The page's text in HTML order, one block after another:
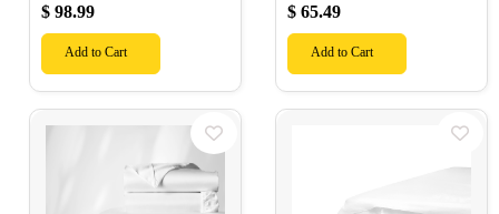
$ 98.99
Add to Cart
Pillow Cases-
$ 65.49
Add to Cart